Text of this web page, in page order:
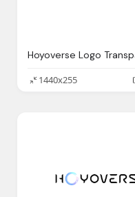
1440x255